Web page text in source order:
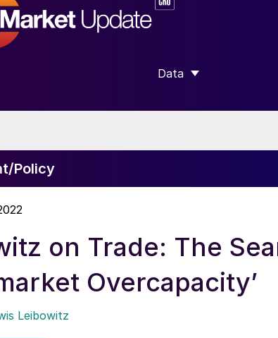
Data
SHOW SUBMENU
Policy
on Trade: The
Overcapacity’
Leibowitz